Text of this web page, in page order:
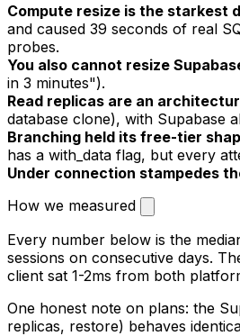
Compute resize is the starkest
and caused 39 seconds of real
probes.
You also cannot resize
in 3 minutes").
Read replicas are an
database clone), with Supabase
Branching held its free-tier
has a with_data flag, but every
Under connection stampedes
How we measured
Every number below is the
sessions on consecutive days.
client sat 1-2ms from both
One honest note on plans: the
replicas, restore) behaves